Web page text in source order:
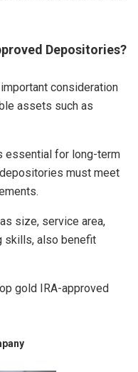
Depositories?
consideration
assets such as
essential for long-term
must meet
size, service area,
skills, also benefit
gold IRA-approved